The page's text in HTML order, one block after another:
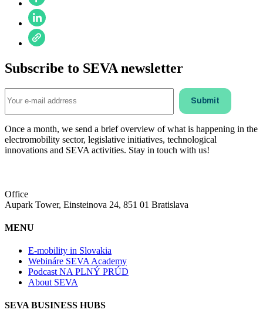
Subscribe to SEVA newsletter
Once a month, we send a brief overview of what is happening in the
electromobility sector, legislative initiatives, technological
innovations and SEVA activities. Stay in touch with us!
Office
Aupark Tower, Einsteinova 24, 851 01 Bratislava
MENU
E-mobility in Slovakia
Webináre SEVA Academy
Podcast NA PLNÝ PRÚD
About SEVA
SEVA BUSINESS HUBS